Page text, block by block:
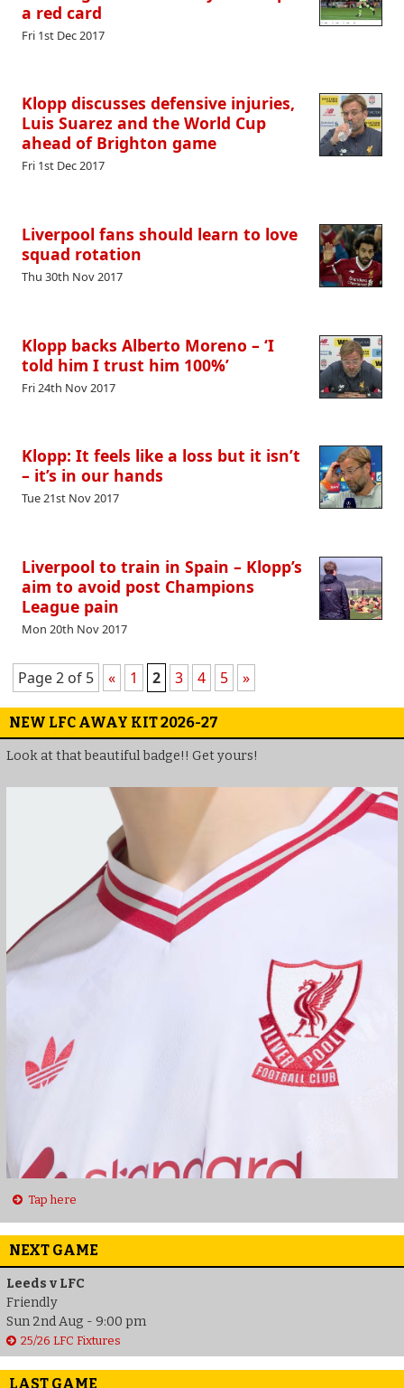
a red card
Fri 1st Dec 2017
Klopp discusses defensive injuries,
Luis Suarez and the World Cup
ahead of Brighton game
Fri 1st Dec 2017
Liverpool fans should learn to love
squad rotation
Thu 30th Nov 2017
Klopp backs Alberto Moreno – ‘I
told him I trust him 100%’
Fri 24th Nov 2017
Klopp: It feels like a loss but it isn’t
– it’s in our hands
Tue 21st Nov 2017
Liverpool to train in Spain – Klopp’s
aim to avoid post Champions
League pain
Mon 20th Nov 2017
Page 2 of 5 « 1 2 3 4 5 »
NEW LFC AWAY KIT 2026-27
Look at that beautiful badge!! Get yours!
Tap here
NEXT GAME
Leeds v LFC
Friendly
Sun 2nd Aug - 9:00 pm
25/26 LFC Fixtures
LAST GAME